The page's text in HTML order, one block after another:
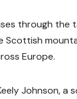
through the
Scottish
Europe.
Johnson, a